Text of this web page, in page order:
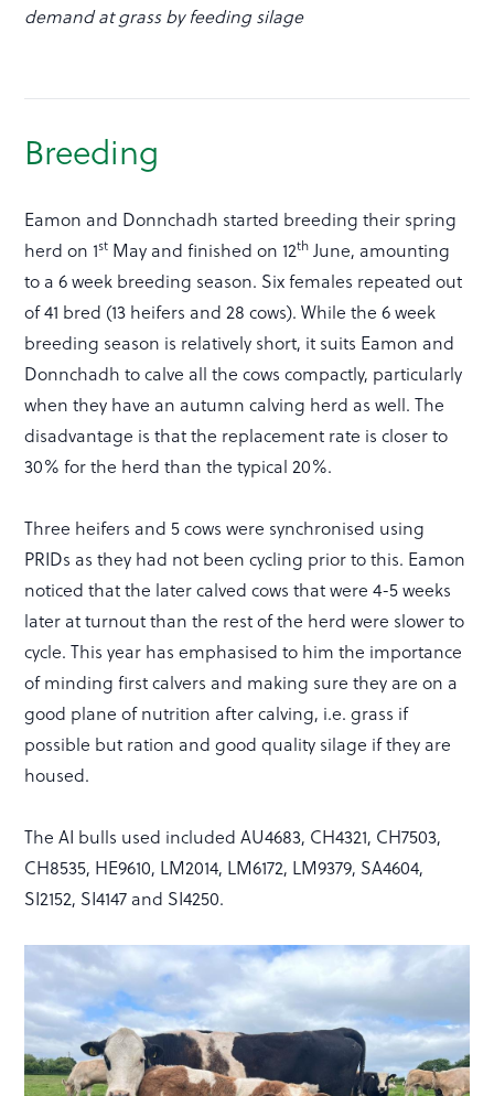
demand at grass by feeding silage
Breeding
Eamon and Donnchadh started breeding their spring
herd on 1st May and finished on 12th June, amounting
to a 6 week breeding season. Six females repeated out
of 41 bred (13 heifers and 28 cows). While the 6 week
breeding season is relatively short, it suits Eamon and
Donnchadh to calve all the cows compactly, particularly
when they have an autumn calving herd as well. The
disadvantage is that the replacement rate is closer to
30% for the herd than the typical 20%.
Three heifers and 5 cows were synchronised using
PRIDs as they had not been cycling prior to this. Eamon
noticed that the later calved cows that were 4-5 weeks
later at turnout than the rest of the herd were slower to
cycle. This year has emphasised to him the importance
of minding first calvers and making sure they are on a
good plane of nutrition after calving, i.e. grass if
possible but ration and good quality silage if they are
housed.
The AI bulls used included AU4683, CH4321, CH7503,
CH8535, HE9610, LM2014, LM6172, LM9379, SA4604,
SI2152, SI4147 and SI4250.